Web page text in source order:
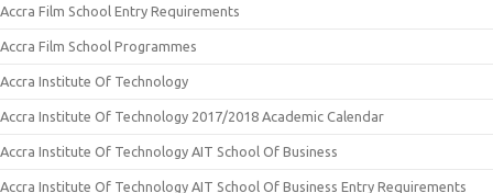
Accra Film School Entry Requirements
Accra Film School Programmes
Accra Institute Of Technology
Accra Institute Of Technology 2017/2018 Academic Calendar
Accra Institute Of Technology AIT School Of Business
Accra Institute Of Technology AIT School Of Business Entry Requirements